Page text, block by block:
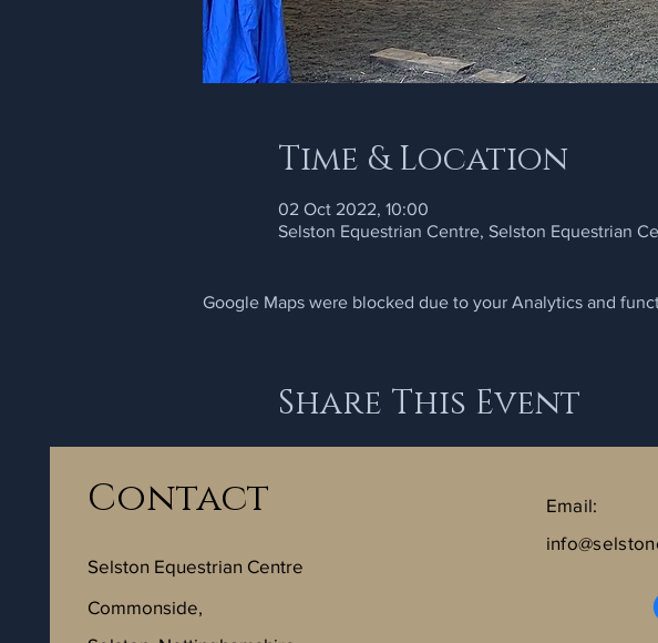
Time & Location
02 Oct 2022, 10:00
Selston Equestrian Centre, Selston Equestrian
Google Maps were blocked due to your Analytics and
Share This Event
Contact
Selston Equestrian Centre
Commonside,
Email: